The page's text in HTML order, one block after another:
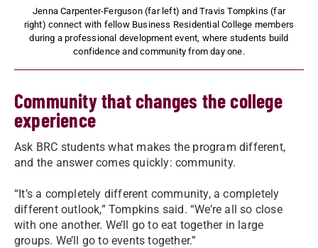
Jenna Carpenter-Ferguson (far left) and Travis Tompkins (far
right) connect with fellow Business Residential College members
during a professional development event, where students build
confidence and community from day one.
Community that changes the college
experience
Ask BRC students what makes the program different,
and the answer comes quickly: community.
“It’s a completely different community, a completely
different outlook,” Tompkins said. “We’re all so close
with one another. We’ll go to eat together in large
groups. We’ll go to events together.”